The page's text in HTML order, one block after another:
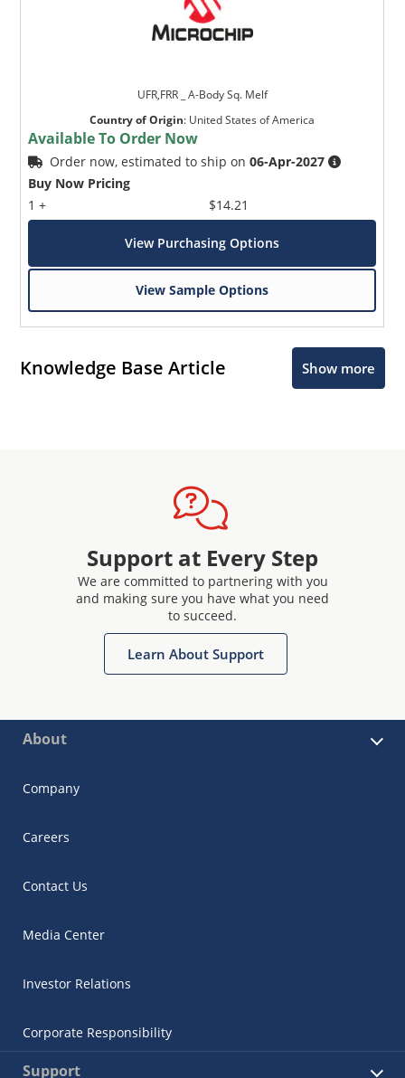
UFR,FRR _ A-Body Sq. Melf
Country of Origin: United States of America
Available To Order Now
Order now, estimated to ship on06-Apr-2027
Buy Now Pricing
1 +
$14.21
View Purchasing Options
View Sample Options
Knowledge Base Article Show more
Support at Every Step
We are committed to partnering with you
and making sure you have what you need
to succeed.
Learn About Support
About
Company
Careers
Contact Us
Media Center
Investor Relations
Corporate Responsibility
Support